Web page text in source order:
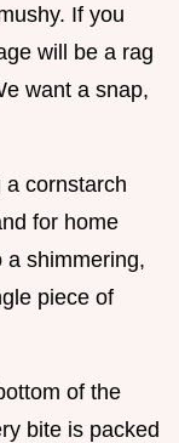
If you
will be a rag
want a snap,
a cornstarch
for home
a shimmering,
piece of
of the
bite is packed